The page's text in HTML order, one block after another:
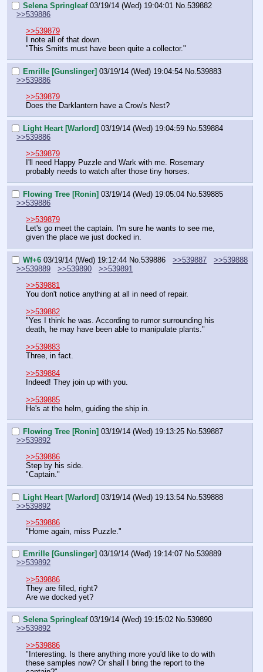
Selena Springleaf 03/19/14 (Wed) 19:04:01 No. 539882
>>539886
>>539879
I note all of that down.
"This Smitts must have been quite a collector."
Emrille [Gunslinger] 03/19/14 (Wed) 19:04:54 No. 539883
>>539886
>>539879
Does the Darklantern have a Crow's Nest?
Light Heart [Warlord] 03/19/14 (Wed) 19:04:59 No. 539884
>>539886
>>539879
I'll need Happy Puzzle and Wark with me. Rosemary
probably needs to watch after those tiny horses.
Flowing Tree [Ronin] 03/19/14 (Wed) 19:05:04 No. 539885
>>539886
>>539879
Let's go meet the captain. I'm sure he wants to see me,
given the place we just docked in.
Wf+6 03/19/14 (Wed) 19:12:44 No. 539886 >>539887
>>539888
>>539889
>>539890
>>539891
>>539881
You don't notice anything at all in need of repair.
>>539882
"Yes I think he was. According to rumor surrounding his
death, he may have been able to manipulate plants."
>>539883
Three, in fact.
>>539884
Indeed! They join up with you.
>>539885
He's at the helm, guiding the ship in.
Flowing Tree [Ronin] 03/19/14 (Wed) 19:13:25 No. 539887
>>539892
>>539886
Step by his side.
"Captain."
Light Heart [Warlord] 03/19/14 (Wed) 19:13:54 No. 539888
>>539892
>>539886
"Home again, miss Puzzle."
Emrille [Gunslinger] 03/19/14 (Wed) 19:14:07 No.539889
>>539892
>>539886
They are filled, right?
Are we docked yet?
Selena Springleaf 03/19/14 (Wed) 19:15:02 No.539890
>>539892
>>539886
"Interesting. Is there anything more you'd like to do with
these samples now? Or shall I bring the report to the